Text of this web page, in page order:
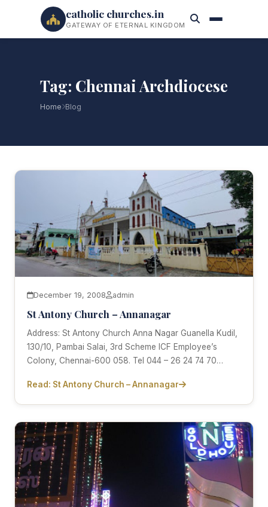
catholic churches.in
GATEWAY OF ETERNAL KINGDOM
Tag: Chennai Archdiocese
Home Blog
December 19, 2008 admin
St Antony Church – Annanagar
Address: St Antony Church Anna Nagar Guanella Kudil,
130/10, Pambai Salai, 3rd Scheme ICF Employee’s
Colony, Chennai-600 058. Tel 044 – 26 24 74 70…
Read: St Antony Church – Annanagar